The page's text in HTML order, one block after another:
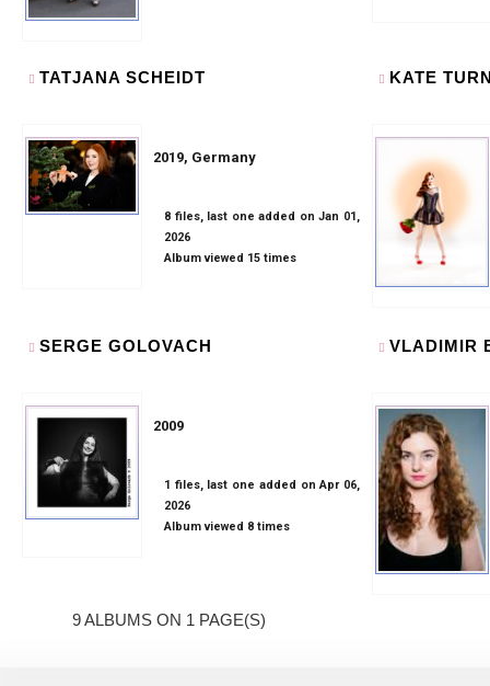
TATJANA SCHEIDT
2019, Germany
8 files, last one added on Jan 01,
2026
Album viewed 15 times
KATE
SERGE GOLOVACH
2009
1 files, last one added on Apr 06,
2026
Album viewed 8 times
VLADIMIR
9 ALBUMS ON 1 PAGE(S)